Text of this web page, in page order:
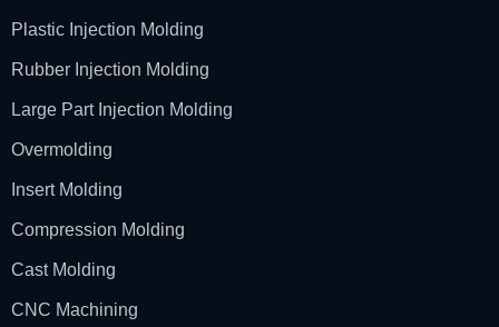
Plastic Injection Molding
Rubber Injection Molding
Large Part Injection Molding
Overmolding
Insert Molding
Compression Molding
Cast Molding
CNC Machining